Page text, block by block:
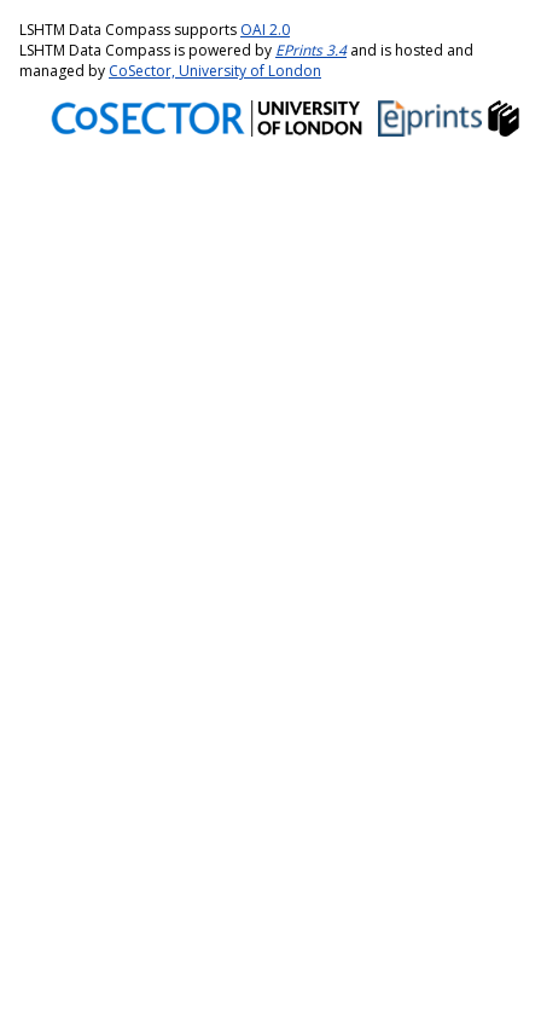
LSHTM Data Compass supports OAI 2.0
LSHTM Data Compass is powered by EPrints 3.4and is hosted and
managed by CoSector, University of London